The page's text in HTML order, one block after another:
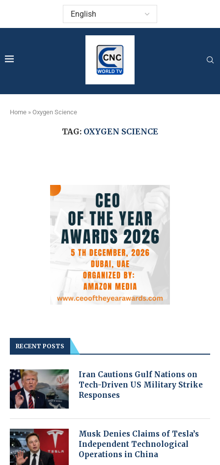
Home » Oxygen Science
TAG: OXYGEN SCIENCE
RECENT POSTS
Iran Cautions Gulf Nations on
Tech-Driven US Military Strike
Responses
Musk Denies Claims of Tesla’s
Independent Technological
Operations in China